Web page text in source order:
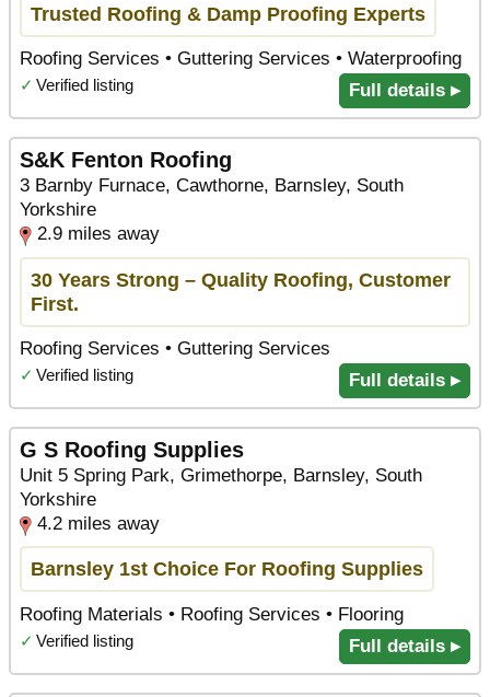
Trusted Roofing & Damp Proofing Experts
Roofing Services • Guttering Services • Waterproofing
✓ Verified listing Full details ▸
S&K Fenton Roofing
3 Barnby Furnace, Cawthorne, Barnsley, South
Yorkshire
2.9 miles away
30 Years Strong – Quality Roofing, Customer
First.
Roofing Services • Guttering Services
✓ Verified listing Full details ▸
G S Roofing Supplies
Unit 5 Spring Park, Grimethorpe, Barnsley, South
Yorkshire
4.2 miles away
Barnsley 1st Choice For Roofing Supplies
Roofing Materials • Roofing Services • Flooring
✓ Verified listing Full details ▸